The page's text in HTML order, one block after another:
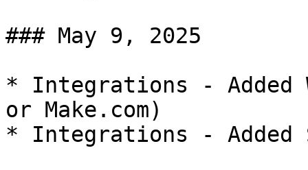
### May 9, 2025
* Integrations - Added
or Make.com)
* Integrations - Added